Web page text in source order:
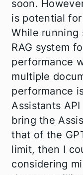
soon.
is potential
While running
RAG system
performance
multiple
performance
Assistants
bring the
that of the
limit, then I
considering